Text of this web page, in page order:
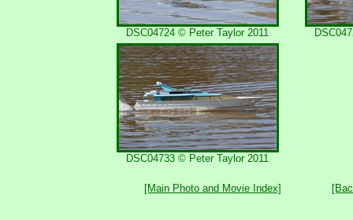
DSC04724 © Peter Taylor 2011
DSC04733 © Peter Taylor 2011
[Main Photo and Movie Index]